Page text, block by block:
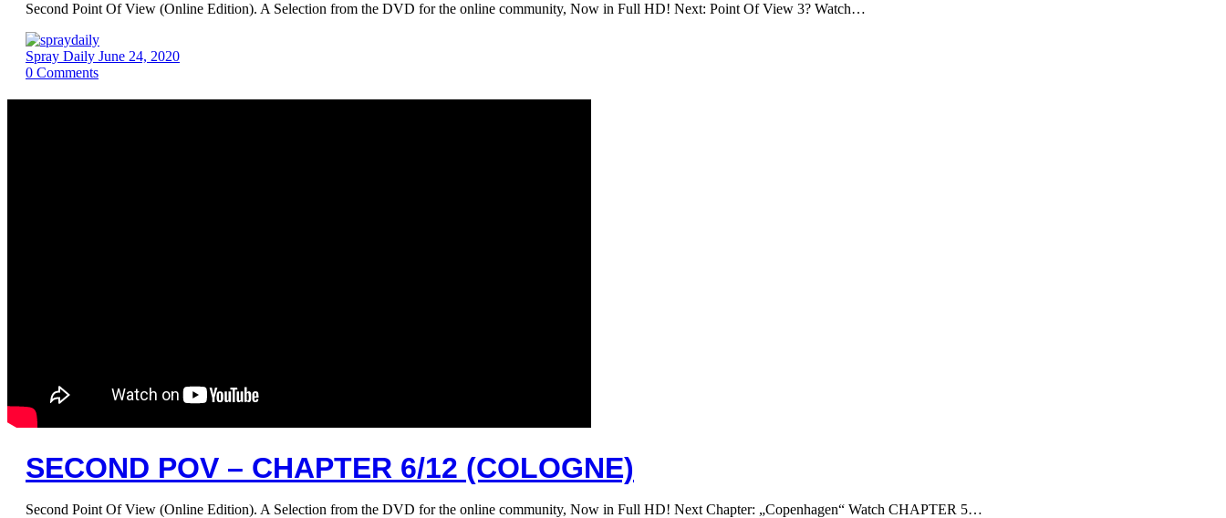
Second Point Of View (Online Edition). A Selection from the DVD for the online community, Now in Full HD! Next: Point Of View 3? Watch…
Spray Daily June 24, 2020
0 Comments
SECOND POV – CHAPTER 6/12 (COLOGNE)
Second Point Of View (Online Edition). A Selection from the DVD for the online community, Now in Full HD! Next Chapter: „Copenhagen“ Watch CHAPTER 5…